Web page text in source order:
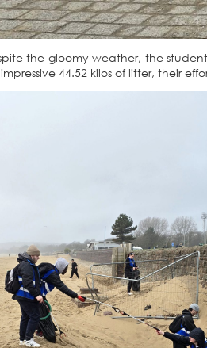
the gloomy weather, the
44.52 kilos of litter, their